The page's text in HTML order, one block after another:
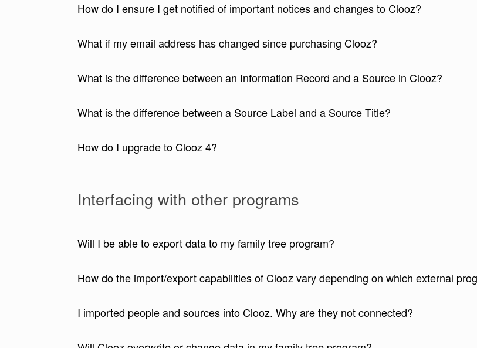
How do I ensure I get notified of important notices and changes to Clooz?
What if my email address has changed since purchasing Clooz?
What is the difference between an Information Record and a Source in Clooz?
What is the difference between a Source Label and a Source Title?
How do I upgrade to Clooz 4?
Interfacing with other programs
Will I be able to export data to my family tree program?
How do the import/export capabilities of Clooz vary depending on which external
I imported people and sources into Clooz. Why are they not connected?